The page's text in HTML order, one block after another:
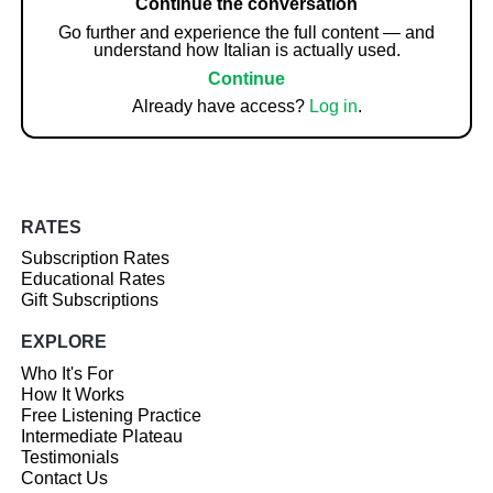
Continue the conversation
Go further and experience the full content — and
understand how Italian is actually used.
Continue
Already have access? Log in.
RATES
Subscription Rates
Educational Rates
Gift Subscriptions
EXPLORE
Who It's For
How It Works
Free Listening Practice
Intermediate Plateau
Testimonials
Contact Us